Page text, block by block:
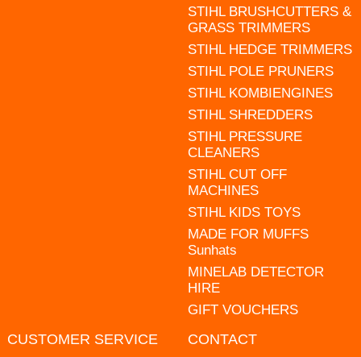
STIHL BRUSHCUTTERS &
GRASS TRIMMERS
STIHL HEDGE TRIMMERS
STIHL POLE PRUNERS
STIHL KOMBIENGINES
STIHL SHREDDERS
STIHL PRESSURE
CLEANERS
STIHL CUT OFF
MACHINES
STIHL KIDS TOYS
MADE FOR MUFFS
Sunhats
MINELAB DETECTOR
HIRE
GIFT VOUCHERS
CUSTOMER SERVICE CONTACT